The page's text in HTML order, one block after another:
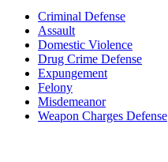
Criminal Defense
Assault
Domestic Violence
Drug Crime Defense
Expungement
Felony
Misdemeanor
Weapon Charges Defense